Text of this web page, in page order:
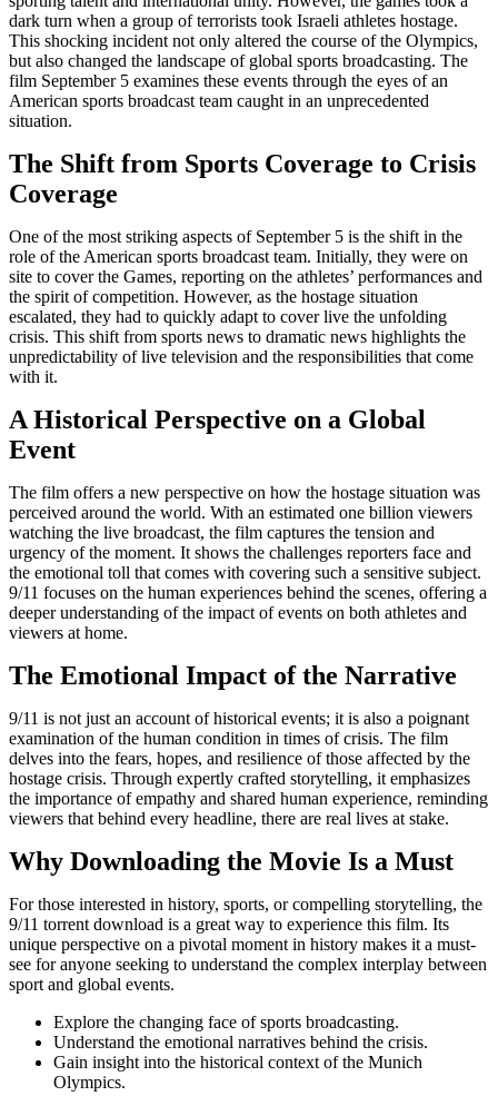
dark turn when a group of terrorists took Israeli athletes hostage.
This shocking incident not only altered the course of the Olympics,
but also changed the landscape of global sports broadcasting. The
film September 5 examines these events through the eyes of an
American sports broadcast team caught in an unprecedented
situation.
The Shift from Sports Coverage to Crisis
Coverage
One of the most striking aspects of September 5 is the shift in the
role of the American sports broadcast team. Initially, they were on
site to cover the Games, reporting on the athletes’ performances and
the spirit of competition. However, as the hostage situation
escalated, they had to quickly adapt to cover live the unfolding
crisis. This shift from sports news to dramatic news highlights the
unpredictability of live television and the responsibilities that come
with it.
A Historical Perspective on a Global
Event
The film offers a new perspective on how the hostage situation was
perceived around the world. With an estimated one billion viewers
watching the live broadcast, the film captures the tension and
urgency of the moment. It shows the challenges reporters face and
the emotional toll that comes with covering such a sensitive subject.
9/11 focuses on the human experiences behind the scenes, offering a
deeper understanding of the impact of events on both athletes and
viewers at home.
The Emotional Impact of the Narrative
9/11 is not just an account of historical events; it is also a poignant
examination of the human condition in times of crisis. The film
delves into the fears, hopes, and resilience of those affected by the
hostage crisis. Through expertly crafted storytelling, it emphasizes
the importance of empathy and shared human experience, reminding
viewers that behind every headline, there are real lives at stake.
Why Downloading the Movie Is a Must
For those interested in history, sports, or compelling storytelling, the
9/11 torrent download is a great way to experience this film. Its
unique perspective on a pivotal moment in history makes it a must-
see for anyone seeking to understand the complex interplay between
sport and global events.
Explore the changing face of sports broadcasting.
Understand the emotional narratives behind the crisis.
Gain insight into the historical context of the Munich
Olympics.